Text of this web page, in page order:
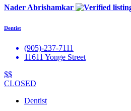
Nader Abrishamkar
Dentist
(905)-237-7111
11611 Yonge Street
$$
CLOSED
Dentist